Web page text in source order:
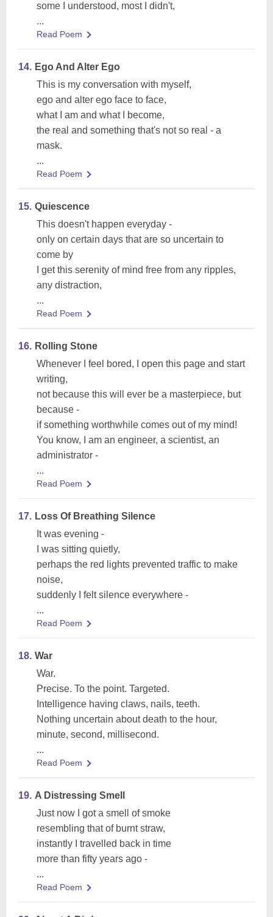
some I understood, most I didn't,
...
Read Poem
14. Ego And Alter Ego
This is my conversation with myself,
ego and alter ego face to face,
what I am and what I become,
the real and something that's not so real - a
mask.
...
Read Poem
15. Quiescence
This doesn't happen everyday -
only on certain days that are so uncertain to
come by
I get this serenity of mind free from any ripples,
any distraction,
...
Read Poem
16. Rolling Stone
Whenever I feel bored, I open this page and start
writing,
not because this will ever be a masterpiece, but
because -
if something worthwhile comes out of my mind!
You know, I am an engineer, a scientist, an
administrator -
...
Read Poem
17. Loss Of Breathing Silence
It was evening -
I was sitting quietly,
perhaps the red lights prevented traffic to make
noise,
suddenly I felt silence everywhere -
...
Read Poem
18. War
War.
Precise. To the point. Targeted.
Intelligence having claws, nails, teeth.
Nothing uncertain about death to the hour,
minute, second, millisecond.
...
Read Poem
19. A Distressing Smell
Just now I got a smell of smoke
resembling that of burnt straw,
instantly I travelled back in time
more than fifty years ago -
...
Read Poem